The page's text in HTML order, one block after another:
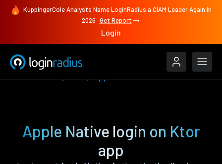
KuppingerCole Analysts Name LoginRadius a CIAM Leader Again in
2026 Get Report
Login
Apple Native login on Ktor
app